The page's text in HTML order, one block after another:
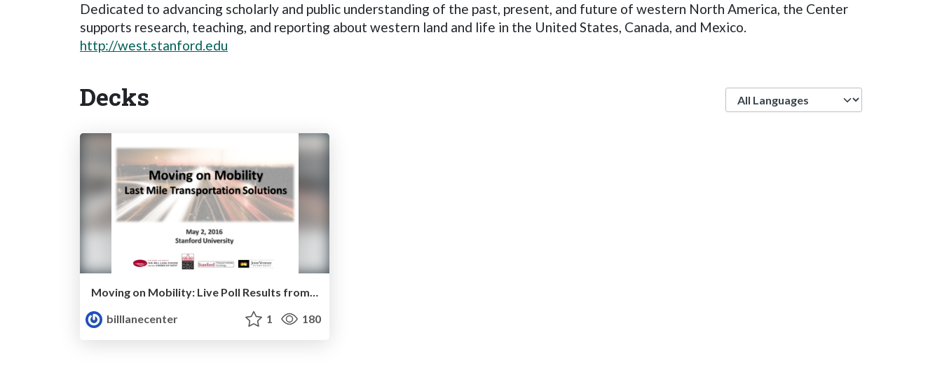
Dedicated to advancing scholarly and public understanding of the past, present, and future of western North America, the Center
supports research, teaching, and reporting about western land and life in the United States, Canada, and Mexico.
http://west.stanford.edu
Decks
Moving on Mobility: Live Poll Results from Forum May 2, 2016
billlanecenter
1 180